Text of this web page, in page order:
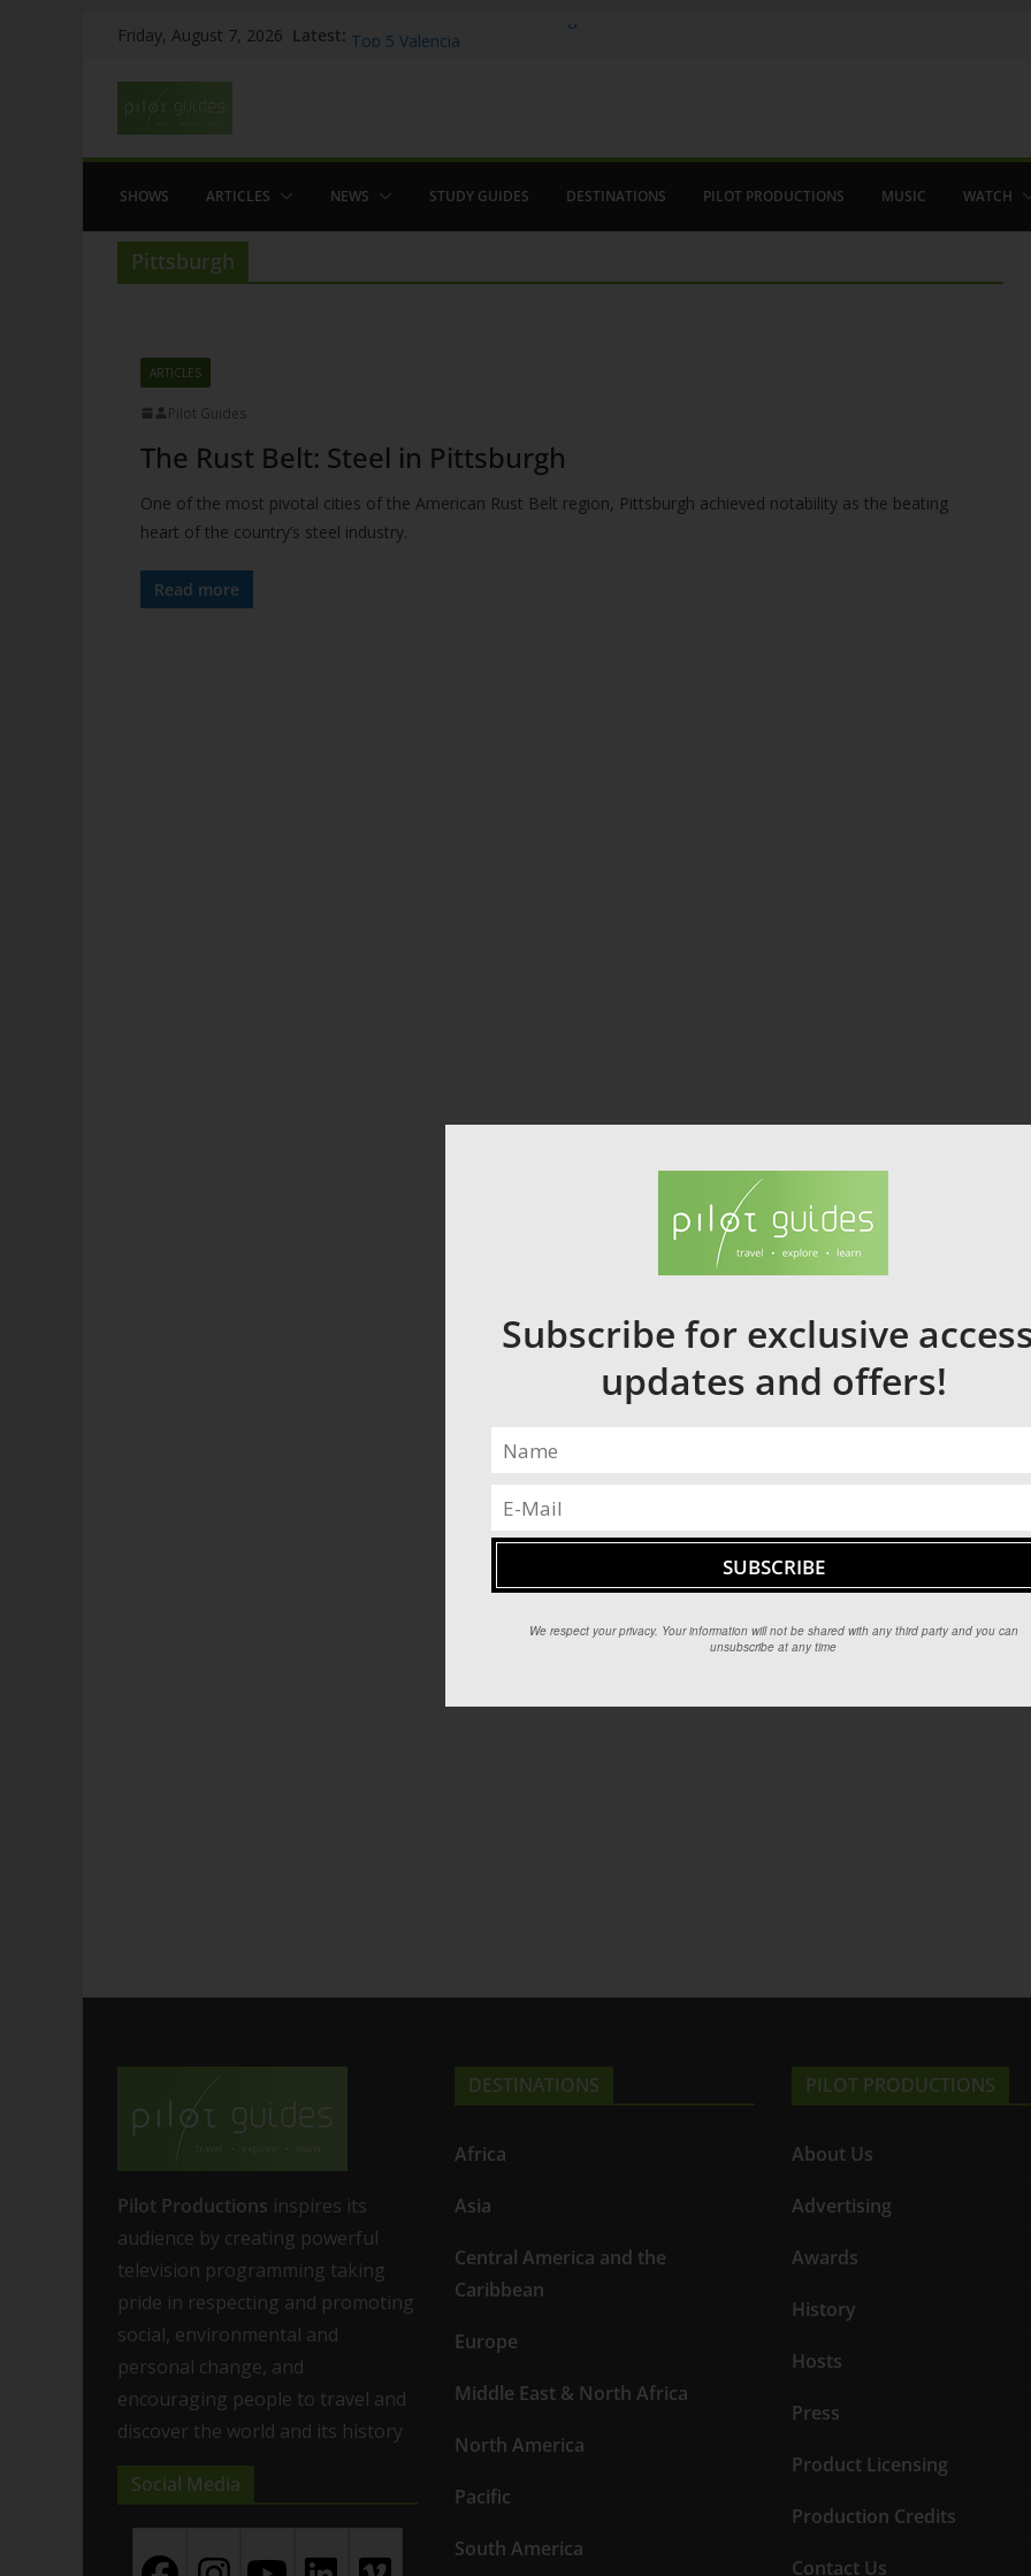
Friday, August 7, 2026 Latest: WOW: Whats on Where in August
SHOWS ARTICLES NEWS STUDY GUIDES DESTINATIONS PILOT PRODUCTIONS MUSIC WATCH
Pittsburgh
ARTICLES
Pilot Guides
The Rust Belt: Steel in Pittsburgh
One of the most pivotal cities of the American Rust Belt region, Pittsburgh achieved notability as the beating
heart of the country’s steel industry.
Read more
Pilot Productions inspires its
audience by creating powerful
television programming taking
pride in respecting and promoting
social, environmental and
personal change, and
encouraging people to travel and
discover the world and its history
Social Media
DESTINATIONS
Africa
Asia
Central America and the
Caribbean
Europe
Middle East & North Africa
North America
Pacific
South America
PILOT PRODUCTIONS
About Us
Advertising
Awards
History
Hosts
Press
Product Licensing
Production Credits
Contact Us
Subscribe for exclusive
updates and offers!
We respect your privacy. Your information will not be shared with any third party and you can
unsubscribe at any time